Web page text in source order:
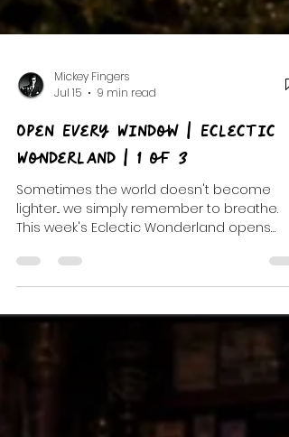
Mickey Fingers
Jul 15
9 min read
Open Every Window | Eclectic
Wonderland | 1 of 3
Sometimes the world doesn't become
every window with indie favorites, dream
pop, unforgettable discoveries, and the
beginning of a three-part musical journey